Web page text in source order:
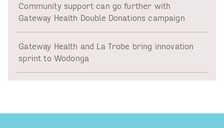
Community support can go further with
Gateway Health Double Donations campaign
Gateway Health and La Trobe bring innovation
sprint to Wodonga